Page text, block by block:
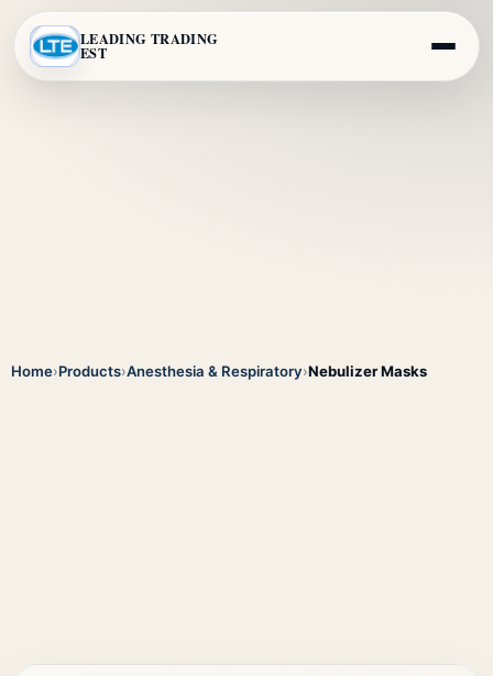
LEADING TRADING
EST
Home›Products›Anesthesia & Respiratory›Nebulizer Masks